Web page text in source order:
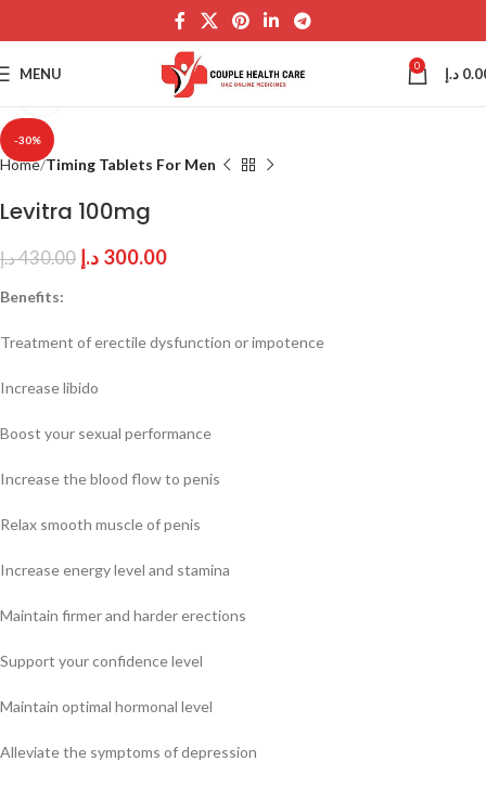
MENU 0 د.إ
-30%
Click to enlarge
Home Timing Tablets For Men
Levitra 100mg
430.00د.إ 300.00 د.إ
Benefits:
Treatment of erectile dysfunction or impotence
Increase libido
Boost your sexual performance
Increase the blood flow to penis
Relax smooth muscle of penis
Increase energy level and stamina
Maintain firmer and harder erections
Support your confidence level
Maintain optimal hormonal level
Alleviate the symptoms of depression